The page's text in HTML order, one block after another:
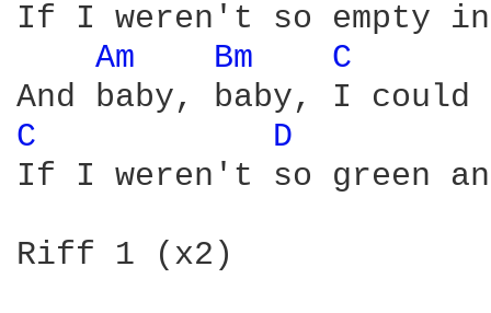
If I weren't so empty
Am
Bm C
C
D
If I weren't so green
Riff 1 (x2)